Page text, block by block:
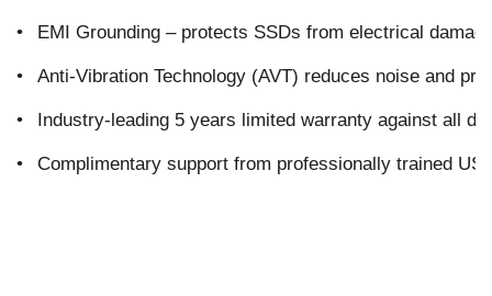
• EMI Grounding – protects SSDs from electrical
• Anti-Vibration Technology (AVT) reduces noise and
• Industry-leading 5 years limited warranty against all
• Complimentary support from professionally trained